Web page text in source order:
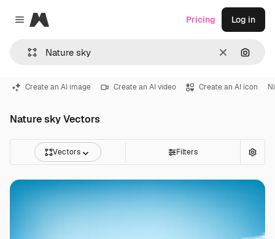
Close menu
Magnific
Clear
Pricing Log in
Create an AI image Create an AI video Create an AI icon
Nature sky Vectors
Vectors Filters